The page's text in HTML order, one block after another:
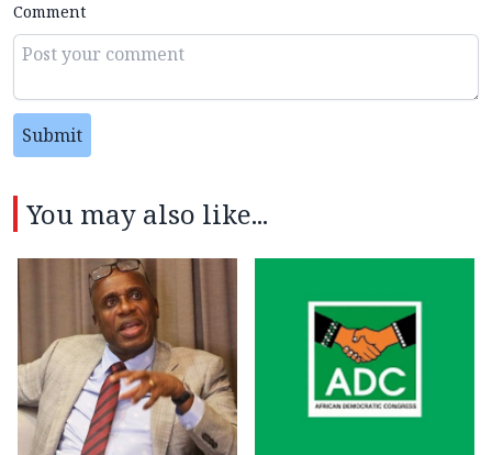
Comment
Submit
You may also like...